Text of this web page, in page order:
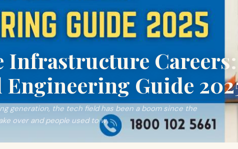
Infrastructure Careers:
Guide
generation, the tech field has been a boom since the
over and people used to w